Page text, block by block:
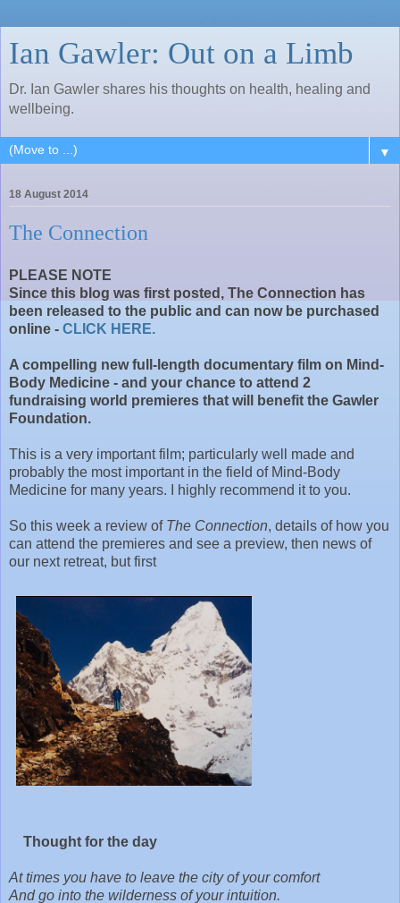
Ian Gawler: Out on a Limb
Dr. Ian Gawler shares his thoughts on health, healing and
wellbeing.
▼
18 August 2014
The Connection
PLEASE NOTE
Since this blog was first posted, The Connection has
been released to the public and can now be purchased
online - CLICK HERE.
A compelling new full-length documentary film on Mind-
Body Medicine - and your chance to attend 2
fundraising world premieres that will benefit the Gawler
Foundation.
This is a very important film; particularly well made and
probably the most important in the field of Mind-Body
Medicine for many years. I highly recommend it to you.
So this week a review of The Connection, details of how you
can attend the premieres and see a preview, then news of
our next retreat, but first
Thought for the day
At times you have to leave the city of your comfort
And go into the wilderness of your intuition.